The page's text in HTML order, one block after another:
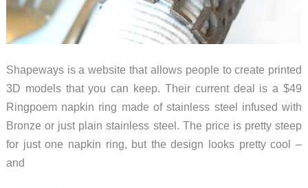
Shapeways is a website that allows people to create printed
3D models that you can keep. Their current deal is a $49
Ringpoem napkin ring made of stainless steel infused with
Bronze or just plain stainless steel. The price is pretty steep
for just one napkin ring, but the design looks pretty cool –
and